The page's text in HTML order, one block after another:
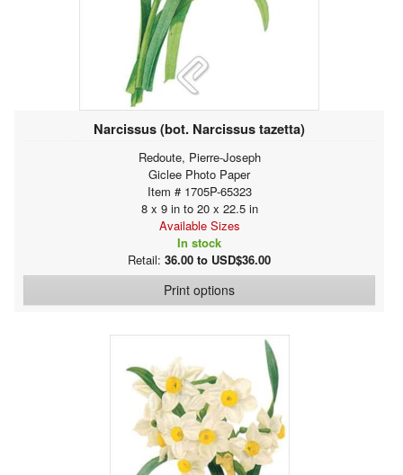
Narcissus (bot. Narcissus tazetta)
Redoute, Pierre-Joseph
Giclee Photo Paper
Item # 1705P-65323
8 x 9 in to 20 x 22.5 in
Available Sizes
In stock
Retail: 36.00 to USD$36.00
Print options